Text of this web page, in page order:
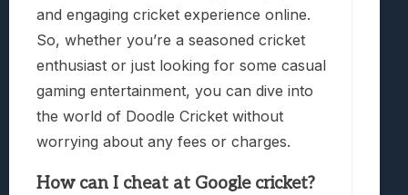
and engaging cricket experience online.
So, whether you’re a seasoned cricket
enthusiast or just looking for some casual
gaming entertainment, you can dive into
the world of Doodle Cricket without
worrying about any fees or charges.
How can I cheat at Google cricket?